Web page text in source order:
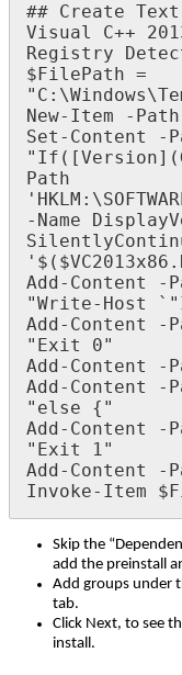
## Create Text
Visual
C++
Registry
$FilePath =
" C : \Windows\
New- Item - Path
Set - Content -
" If ( [Version] (
Path
' HKLM : \
- Name
' $ ( $VC2013x86 .
Add- Content -
"Write- Host ` "
Add- Content -
" Exit 0"
Add- Content -
Add- Content -
" else { "
Add- Content -
" Exit 1"
Add- Content -
Invoke- Item $
Skip the “
add the preinstall
Add groups under
tab.
Click Next, to see
install.